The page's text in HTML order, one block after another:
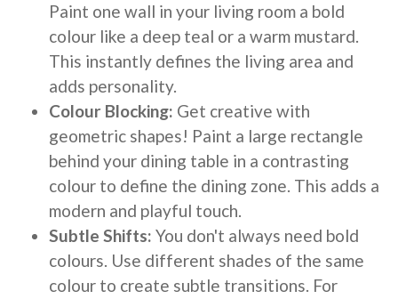
Paint one wall in your living room a bold
colour like a deep teal or a warm mustard.
This instantly defines the living area and
adds personality.
Colour Blocking: Get creative with
geometric shapes! Paint a large rectangle
behind your dining table in a contrasting
colour to define the dining zone. This adds a
modern and playful touch.
Subtle Shifts: You don't always need bold
colours. Use different shades of the same
colour to create subtle transitions. For